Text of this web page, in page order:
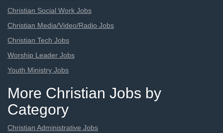
Christian Social Work Jobs
Christian Media/Video/Radio Jobs
Christian Tech Jobs
Worship Leader Jobs
Youth Ministry Jobs
More Christian Jobs by
Category
Christian Administrative Jobs